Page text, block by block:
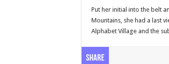
Put her initial into the belt
Mountains, she had a last
Alphabet Village and the
Share